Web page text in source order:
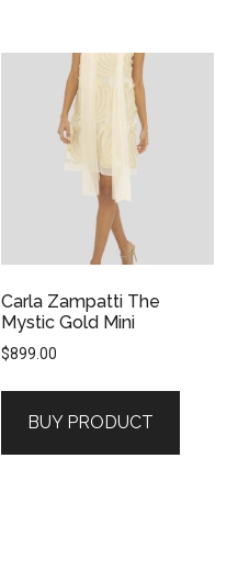
Carla Zampatti The
Mystic Gold Mini
$899.00
BUY PRODUCT